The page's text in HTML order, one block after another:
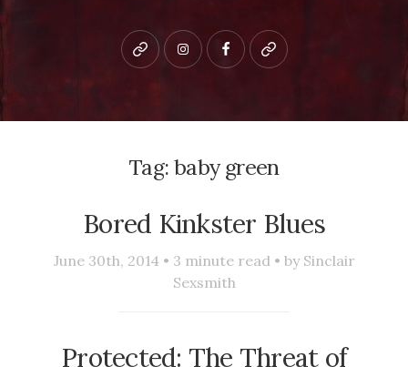
Bluesky instagramfacebookpatreon
Tag:baby green
Bored Kinkster Blues
June 30th, 2014 • 3 minute read • by Sinclair
Sexsmith
Protected: The Threat of